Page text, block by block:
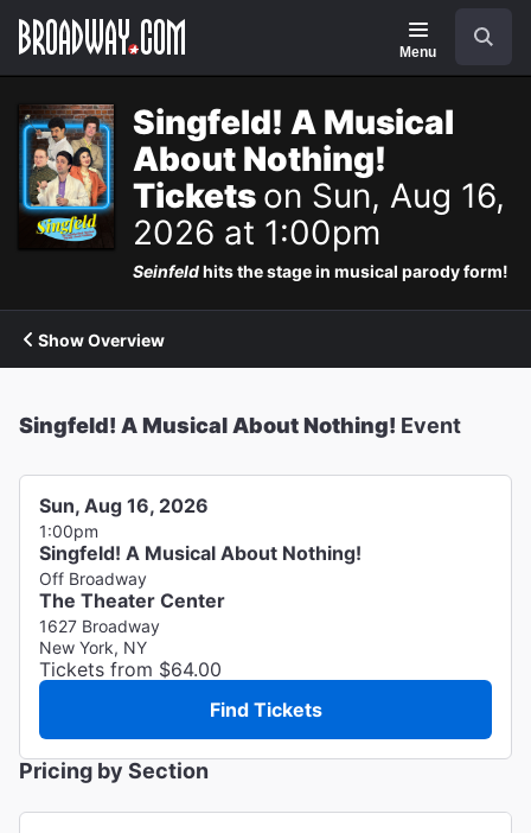
Navigation
Menu
Singfeld! A Musical
About Nothing!
Tickets on Sun, Aug 16,
2026 at 1:00pm
Seinfeldhits the stage in musical parody form!
Show Overview
Singfeld! A Musical About Nothing! Event
Sun, Aug 16, 2026
1:00pm
Singfeld! A Musical About Nothing!
Off Broadway
The Theater Center
1627 Broadway
New York, NY
Tickets from $64.00
Find Tickets
Pricing by Section